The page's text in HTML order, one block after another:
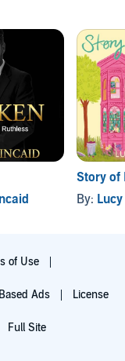
Story of
By:
of Use
Ads License
Full Site